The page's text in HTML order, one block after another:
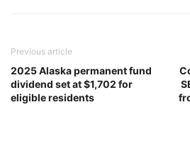
Previous article
2025 Alaska permanent fund
dividend set at $1,702 for
eligible residents